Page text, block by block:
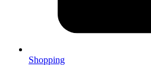
Shopping